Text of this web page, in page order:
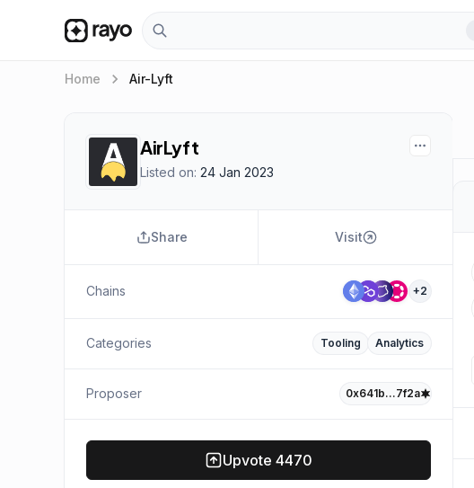
Home keyboard_arrow_right Air-Lyft
AirLyft
Listed on: 24 Jan 2023
Share Visit
Chains +2
Categories Tooling Analytics
Proposer 0x641b…7f2a
Upvote 4470